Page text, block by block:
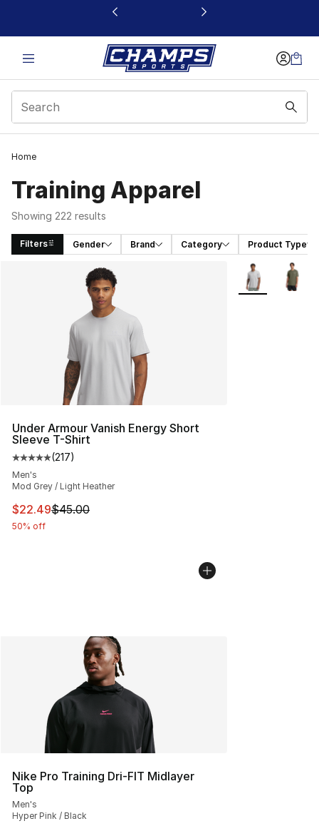
This link will open in a new window
Home
Training Apparel
Showing 222 results
Filters Gender Brand Category Product Type
Search Results
Under Armour Vanish Energy Short
Sleeve T-Shirt
Average customer rating - [5 out of 5 stars], 217
(217)
Men's
Mod Grey / Light Heather
This item is on sale. Price dropped from $45.00 to
$22.49$45.00
50% off
More Colors
Nike Pro Training Dri-FIT Midlayer
Top
Men's
Hyper Pink / Black